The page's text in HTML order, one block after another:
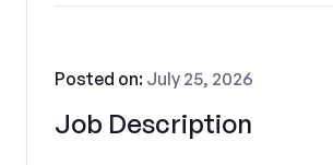
Job Description
Posted on: July 25, 2026